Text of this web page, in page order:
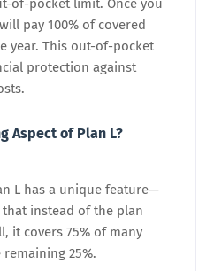
of-pocket limit. Once you
pay 100% of covered
year. This out-of-pocket
protection against
Aspect of Plan L?
L has a unique feature—
instead of the plan
it covers 75% of many
25%.